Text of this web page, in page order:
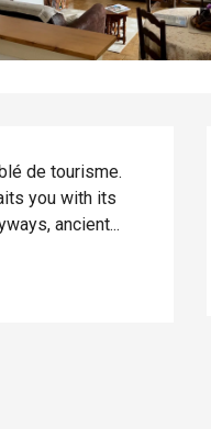
de tourisme.
you with its
ancient...